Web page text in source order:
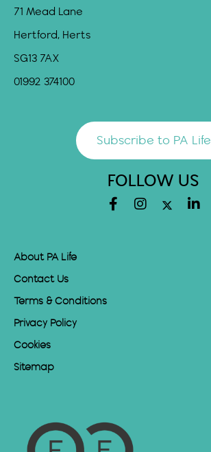
71 Mead Lane
Hertford, Herts
SG13 7AX
01992 374100
Subscribe to PA Life
FOLLOW US
About PA Life
Contact Us
Terms & Conditions
Privacy Policy
Cookies
Sitemap